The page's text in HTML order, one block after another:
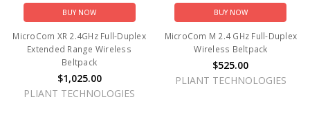
BUY NOW
MicroCom XR 2.4GHz Full-Duplex
Extended Range Wireless
Beltpack
$1,025.00
PLIANT TECHNOLOGIES
BUY NOW
MicroCom M 2.4 GHz Full-Duplex
Wireless Beltpack
$525.00
PLIANT TECHNOLOGIES